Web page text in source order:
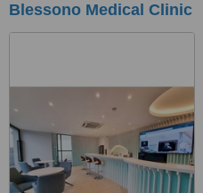
Blessono Medical Clinic